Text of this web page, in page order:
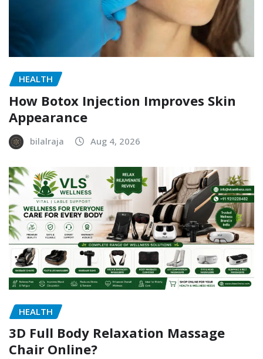
HEALTH
How Botox Injection Improves Skin
Appearance
bilalraja Aug 4, 2026
HEALTH
3D Full Body Relaxation Massage
Chair Online?